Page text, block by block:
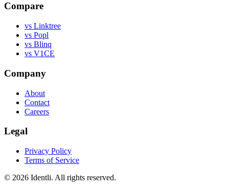
Compare
vs Linktree
vs Popl
vs Blinq
vs V1CE
Company
About
Contact
Careers
Legal
Privacy Policy
Terms of Service
© 2026 Identli. All rights reserved.